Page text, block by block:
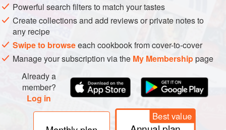
Powerful search filters to match your tastes
Create collections and add reviews or private notes to
any recipe
Swipe to browseeach cookbook from cover-to-cover
Manage your subscription via the My Membershippage
Already a
member?
Log in
Best value